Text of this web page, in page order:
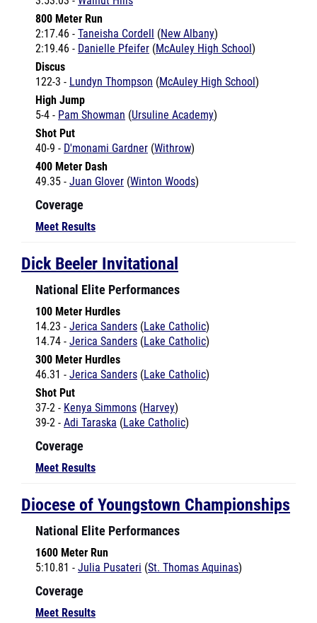
2:17.46 - Taneisha Cordell
2:19.46 -Danielle Pfeifer
Discus
122-3 - Lundyn Thompson (McAuley High School
High Jump
5-4 -Pam Showman(Ursuline Academy)
Shot Put
40-9 -D'monami Gardner(Withrow)
400 Meter Dash
49.35 -Juan Glover(Winton Woods
Coverage
Meet Results
Dick Beeler Invitational
National Elite Performances
100 Meter Hurdles
14.74 -Jerica Sanders
300 Meter Hurdles
46.31 - Jerica Sanders (Lake Catholic)
Shot Put
37-2 -
Kenya Simmons(Harvey)
39-2 -Adi Taraska
Coverage
Meet Results
Diocese of Youngstown Championships
National Elite Performances
1600 Meter Run
Coverage
Meet Results